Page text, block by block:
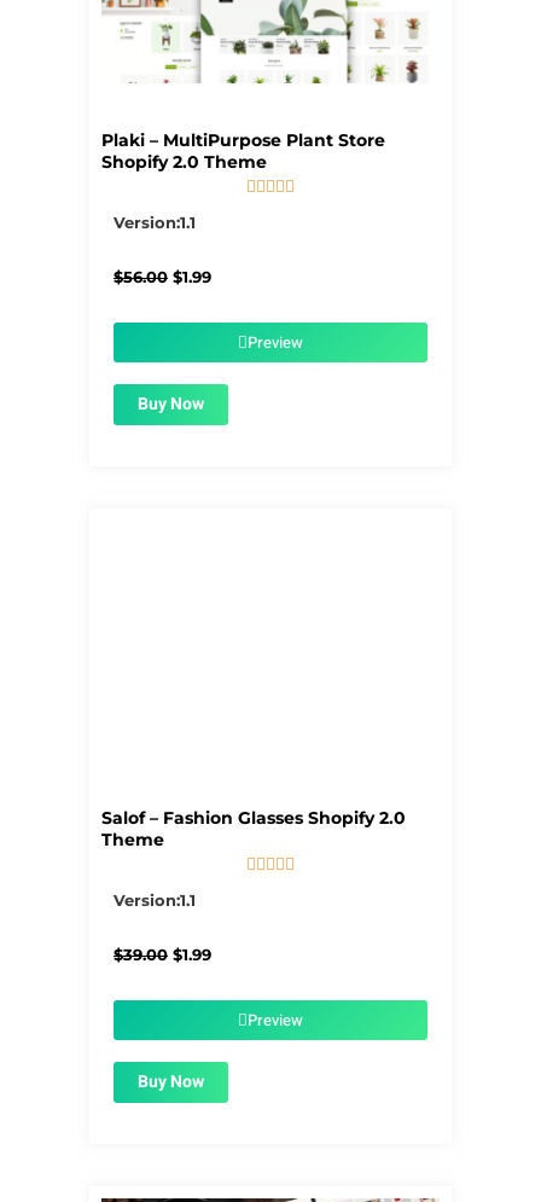
Plaki – MultiPurpose Plant Store
Shopify 2.0 Theme

Version:1.1
$56.00 Original
$1.99Current
$1.99.Preview
Buy Now
Salof – Fashion Glasses Shopify 2.0
Theme
    
Version:1.1
$39.00 Original
$1.99Current
$1.99.Preview
Buy Now